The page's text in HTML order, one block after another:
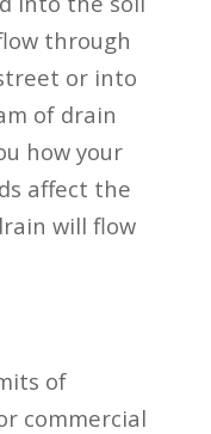
through
or into
of drain
how your
affect the
will flow
of
commercial